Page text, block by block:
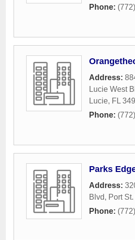
Phone:
Address:
Lucie West
Lucie, FL
Phone:
Parks
Address:
Blvd, Port
Phone: